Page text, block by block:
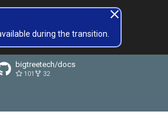
during the transition.
bigtreetech/docs
101 32